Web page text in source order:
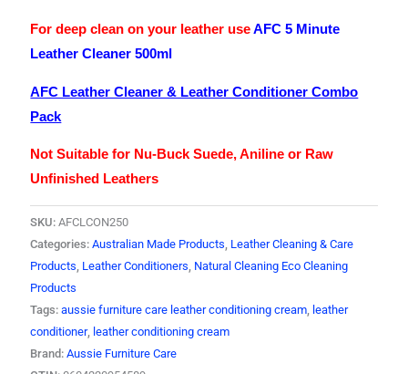
For deep clean on your leather use AFC 5 Minute
Leather Cleaner 500ml
AFC Leather Cleaner & Leather Conditioner Combo
Pack
Not Suitable for Nu-Buck Suede, Aniline or Raw
Unfinished Leathers
SKU:AFCLCON250
Categories:Australian Made Products, Leather Cleaning & Care
Products, Leather Conditioners, Natural Cleaning Eco Cleaning
Products
Tags:aussie furniture care leather conditioning cream, leather
conditioner, leather conditioning cream
Brand:Aussie Furniture Care